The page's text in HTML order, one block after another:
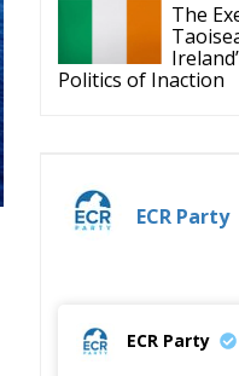
The
Politics of Inaction
ECR Party
ECR Party